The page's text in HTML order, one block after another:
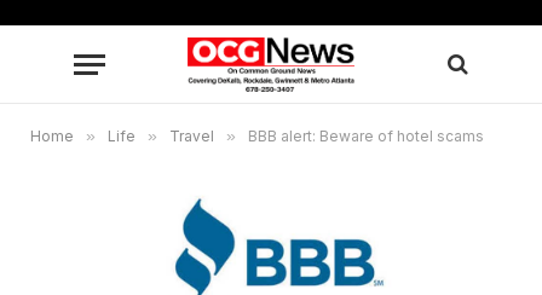
Home » Life » Travel » BBB alert: Beware of hotel scams